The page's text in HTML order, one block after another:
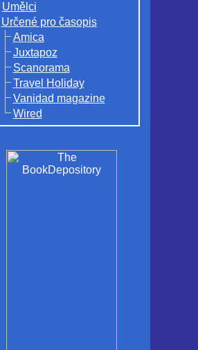
Umělci
Určené pro časopis
Amica
Juxtapoz
Scanorama
Travel Holiday
Vanidad magazine
Wired